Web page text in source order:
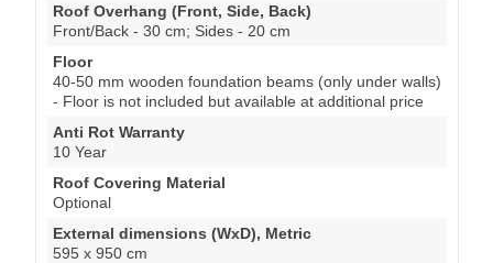
Roof Overhang (Front, Side, Back)
Front/Back - 30 cm; Sides - 20 cm
Floor
40-50 mm wooden foundation beams (only under walls)
- Floor is not included but available at additional price
Anti Rot Warranty
10 Year
Roof Covering Material
Optional
External dimensions (WxD), Metric
595 x 950 cm